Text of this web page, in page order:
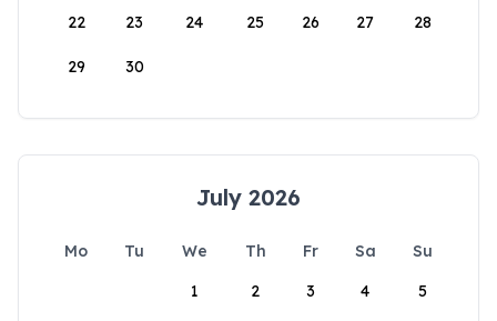
22 23 24 25 26 27 28
29 30
July 2026
Mo Tu We Th Fr Sa
Su
1
2 3 4 5